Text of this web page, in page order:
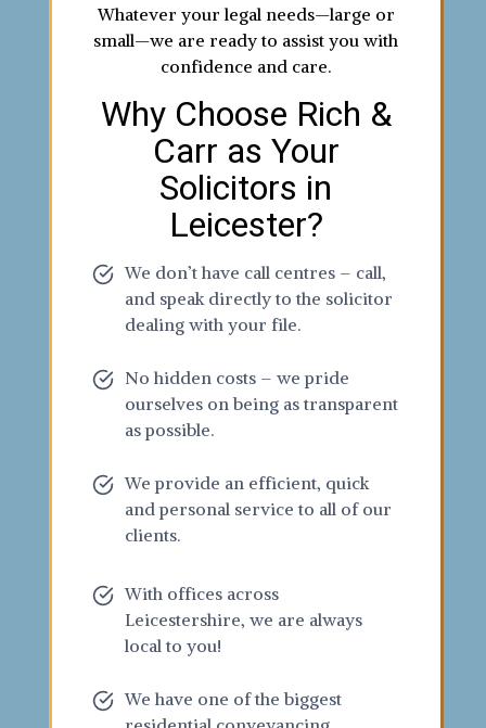
Whatever your legal needs—large or
small—we are ready to assist you with
confidence and care.
Why Choose Rich &
Carr as Your
Solicitors in
Leicester?
We don’t have call centres – call,
and speak directly to the solicitor
dealing with your file.
No hidden costs – we pride
ourselves on being as transparent
as possible.
We provide an efficient, quick
and personal service to all of our
clients.
With offices across
Leicestershire, we are always
local to you!
We have one of the biggest